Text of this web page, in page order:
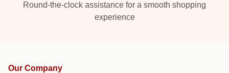
Round-the-clock assistance for a smooth shopping
experience
Our Company